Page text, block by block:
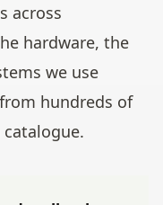
across
hardware, the
we use
hundreds of